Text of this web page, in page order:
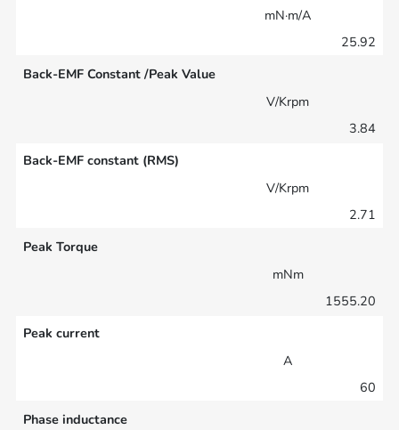
mN·m/A
25.92
Back-EMF Constant /Peak Value
V/Krpm
3.84
Back-EMF constant (RMS)
V/Krpm
2.71
Peak Torque
mNm
1555.20
Peak current
A
60
Phase inductance